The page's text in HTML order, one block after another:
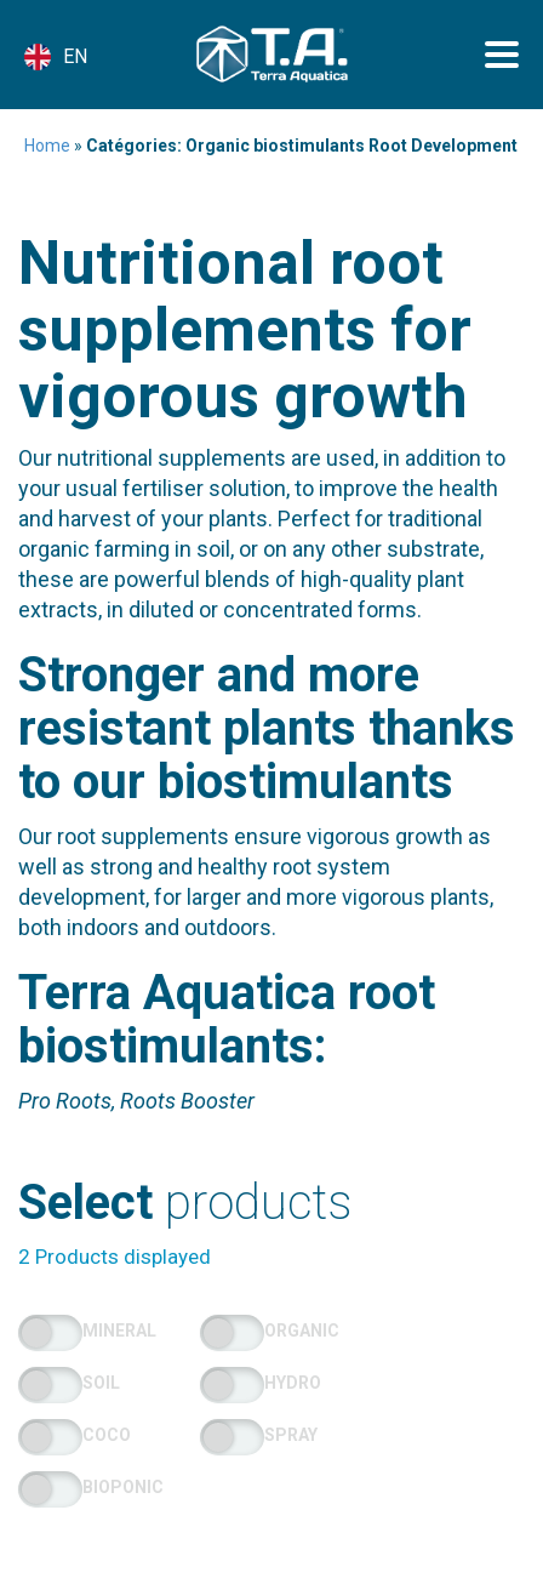
EN
Home » Catégories: Organic biostimulants Root Development
Nutritional root
supplements for
vigorous growth
Our nutritional supplements are used, in addition to
your usual fertiliser solution, to improve the health
and harvest of your plants. Perfect for traditional
organic farming in soil, or on any other substrate,
these are powerful blends of high-quality plant
extracts, in diluted or concentrated forms.
Stronger and more
resistant plants thanks
to our biostimulants
Our root supplements ensure vigorous growth as
well as strong and healthy root system
development, for larger and more vigorous plants,
both indoors and outdoors.
Terra Aquatica root
biostimulants:
Pro Roots, Roots Booster
Select products
2 Products displayed
MINERAL ORGANIC
SOIL HYDRO
COCO SPRAY
BIOPONIC